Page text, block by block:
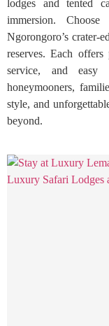
lodges and tented
immersion. Choose
Ngorongoro’s crater-
reserves. Each
service, and easy
honeymooners,
style, and
beyond.